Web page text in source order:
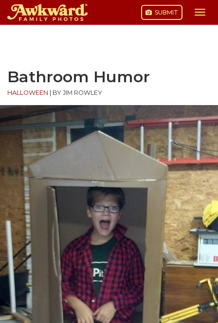
SUBMIT
Bathroom Humor
HALLOWEEN BY JIM ROWLEY